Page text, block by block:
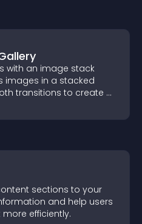
with an image stack
images in a stacked
transitions to create a
sections to your
and help users
efficiently.